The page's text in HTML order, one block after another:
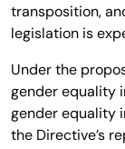
transposition,
legislation is
Under the
gender equality
gender equality
the Directive’s